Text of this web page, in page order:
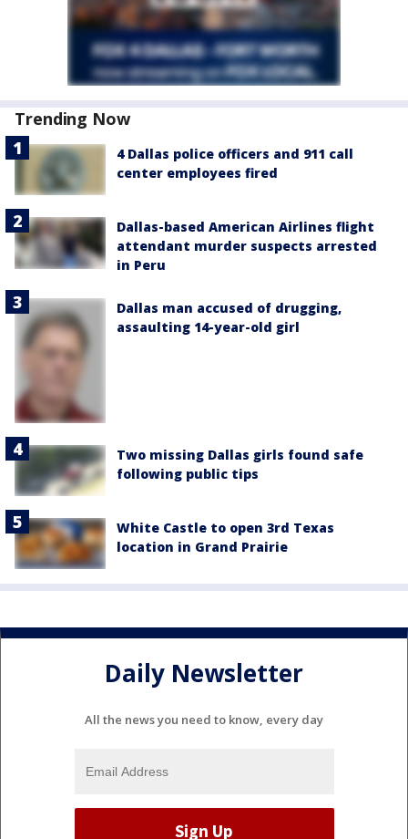
Trending Now
4 Dallas police officers and 911 call
center employees fired
Dallas-based American Airlines flight
attendant murder suspects arrested
in Peru
Dallas man accused of drugging,
assaulting 14-year-old girl
Two missing Dallas girls found safe
following public tips
White Castle to open 3rd Texas
location in Grand Prairie
Daily Newsletter
All the news you need to know, every day